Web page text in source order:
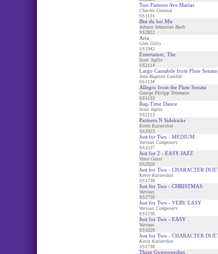
Two Famous Ave Marias
Charles Gounod
SS1131
Bist du bei Mir
Johann Sebastian Bach
SS2822
Aria
Glen Gillis
SS1942
Entertainer, The
Scott Joplin
SS2114
Largo Cantabile from Flute Sonata
Jean Baptiste Loeillet
SS1134
Allegro from the Flute Sonata
George Philipp Telemann
SS1133
Rag-Time Dance
Scott Joplin
SS2113
Partners N Sidekicks
Kevin Kaisershot
SS2923
Just for Two - MEDIUM
Various Composers
SS1537
Just for 2 - EASY JAZZ
Vince Gassi
SS2928
Just for Two - CHARACTER
Kevin Kaisershot
SS1739
Just for Two - CHRISTMAS
Various
SS2720
Just for Two - VERY EASY
Various Composers
SS1236
Just for Two - EASY
Various
SS1029
Just for Two - CHARACTER
Kevin Kaisershot
SS1738
Three Gymnopedies